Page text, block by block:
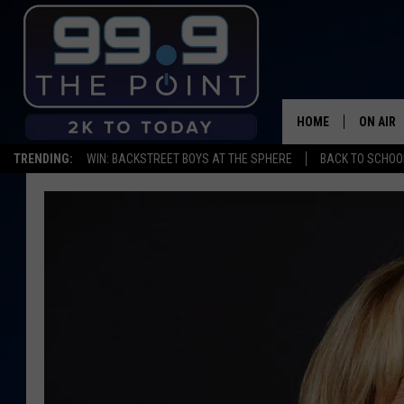
TRENDING: WIN: BACKSTREET BOYS AT THE SPHERE BACK TO
HOME ON AIR
DEANNA
CARLY
WADE